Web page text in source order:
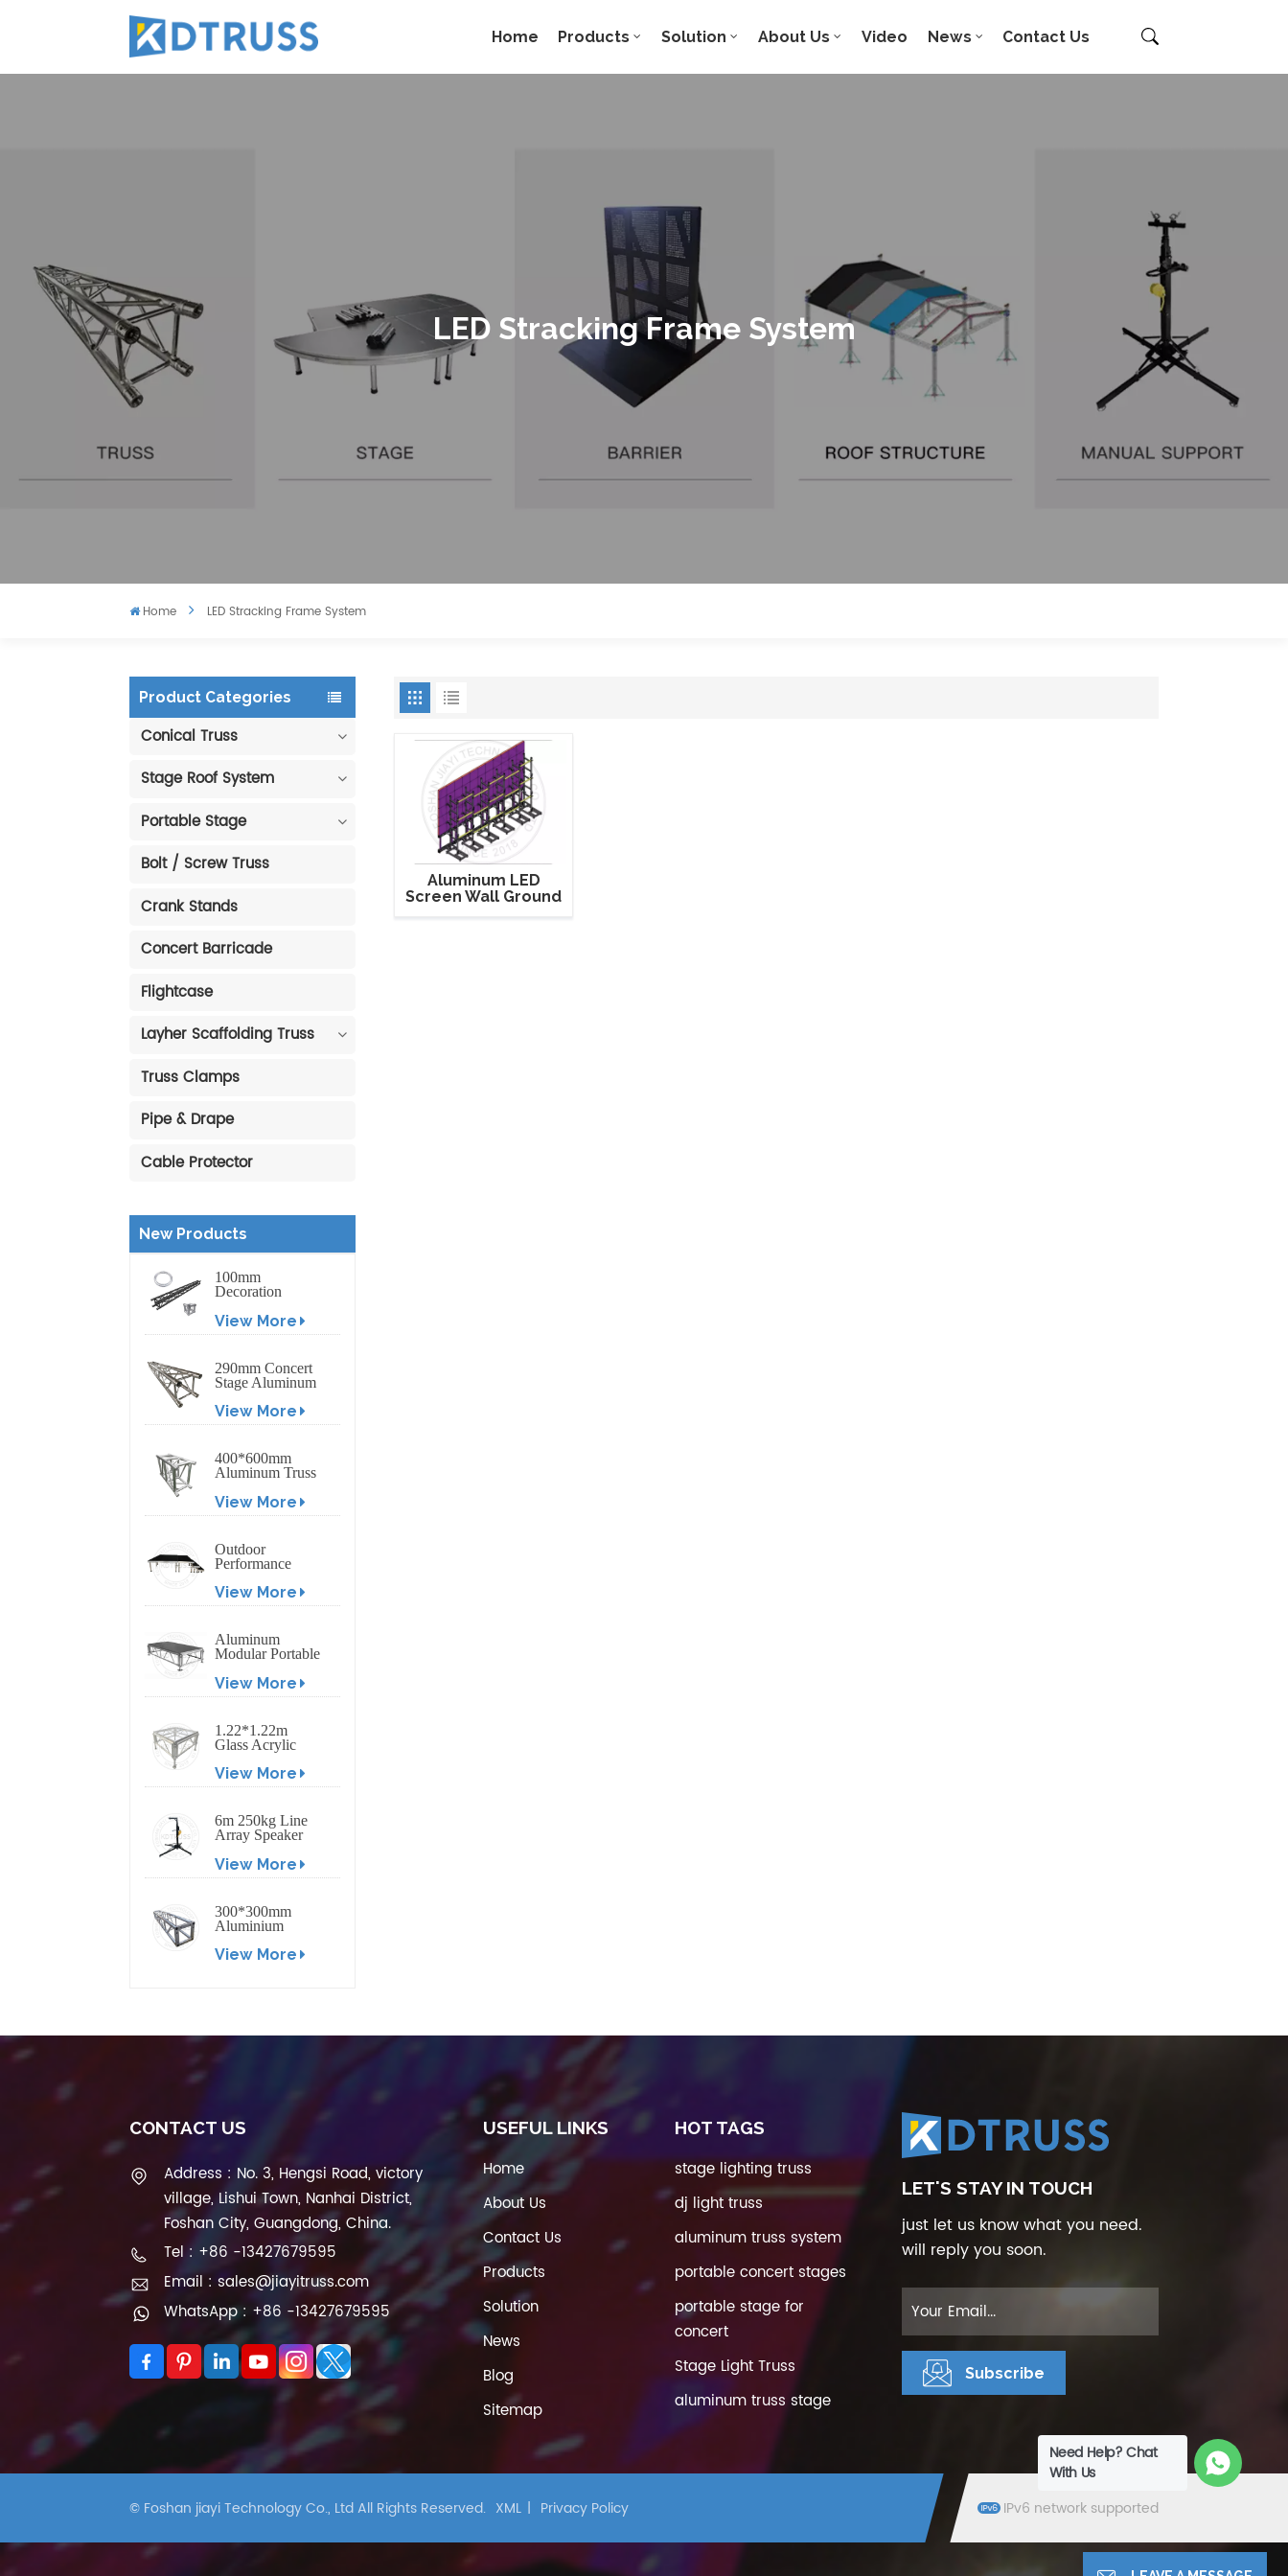
Home Products Solution About Us Video News Contact Us
LED Stracking Frame System
Home LED Stracking Frame System
Product Categories
Conical Truss
Stage Roof System
Portable Stage
Bolt / Screw Truss
Crank Stands
Concert Barricade
Flightcase
Layher Scaffolding Truss
Truss Clamps
Pipe & Drape
Cable Protector
New Products
100mm
Decoration
Aluminum Box
Banner Truss
View More
290mm Concert
Stage Aluminum
View More
400*600mm
Aluminum Truss
Truss Display
View More
Outdoor
Performance
Stage with
Adjustable Legs
View More
Aluminum
Modular Portable
Platform for
Outdoor Event
View More
1.22*1.22m
Glass Acrylic
View More
6m 250kg Line
Array Speaker
Crank Up Stand
View More
300*300mm
Aluminium
Square Stage
View More
Aluminum LED
Screen Wall Ground
CONTACT US
Address : No. 3, Hengsi Road, victory
village, Lishui Town, Nanhai District,
Foshan City, Guangdong, China.
Tel : +86 -13427679595
Email : sales@jiayitruss.com
WhatsApp : +86 -13427679595
USEFUL LINKS
Home
About Us
Contact Us
Products
Solution
News
Blog
Sitemap
HOT TAGS
stage lighting truss
dj light truss
aluminum truss system
portable concert stages
portable stage for
concert
Stage Light Truss
aluminum truss stage
LET'S STAY IN TOUCH
just let us know what you need.
will reply you soon.
© Foshan jiayi Technology Co., Ltd All Rights Reserved. XML | Privacy Policy IPv6 network supported
Need Help? Chat
With Us